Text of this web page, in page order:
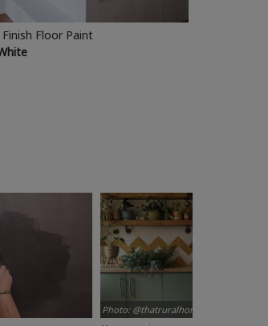
Finish Floor Paint
Photo: @thatruralhome